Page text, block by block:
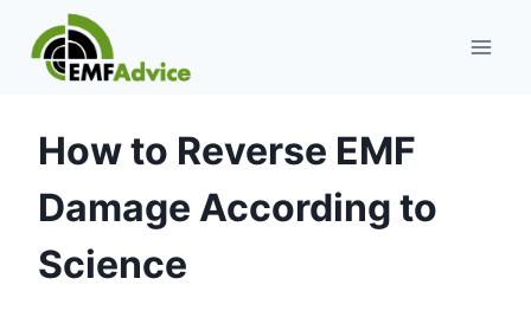
content
How to Reverse EMF
Damage According to
Science